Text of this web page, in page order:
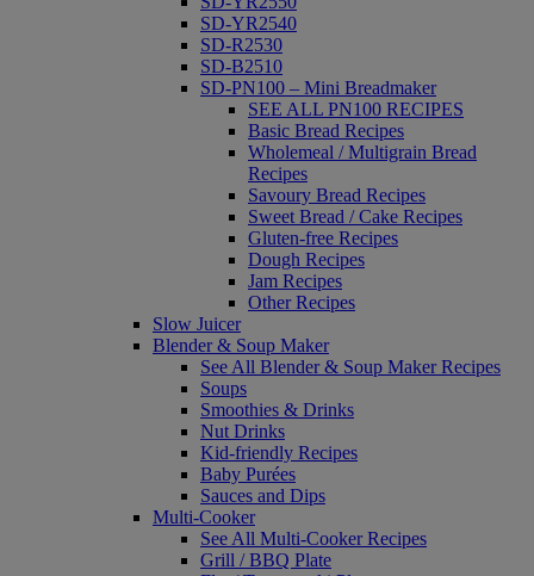
SD-YR2540
SD-R2530
SD-B2510
SD-PN100 – Mini Breadmaker
SEE ALL PN100 RECIPES
Basic Bread Recipes
Wholemeal / Multigrain Bread
Recipes
Savoury Bread Recipes
Sweet Bread / Cake Recipes
Gluten-free Recipes
Dough Recipes
Jam Recipes
Other Recipes
Slow Juicer
Blender & Soup Maker
See All Blender & Soup Maker Recipes
Soups
Smoothies & Drinks
Nut Drinks
Kid-friendly Recipes
Baby Purées
Sauces and Dips
Multi-Cooker
See All Multi-Cooker Recipes
Grill / BBQ Plate